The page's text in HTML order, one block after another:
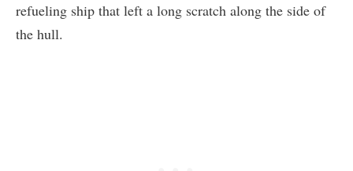
refueling ship that left a long scratch along the side of
the hull.